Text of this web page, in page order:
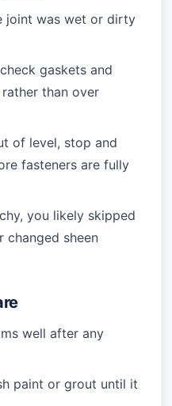
joint was wet or dirty
gaskets and
than over
of level, stop and
fasteners are fully
you likely skipped
changed sheen
well after any
paint or grout until it